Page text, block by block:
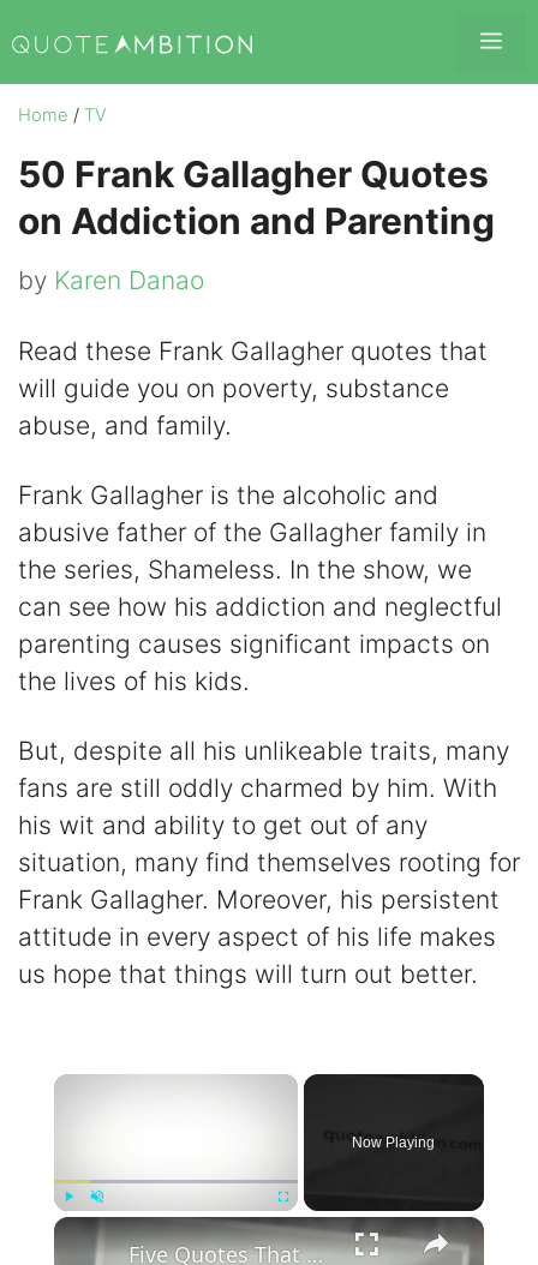
to
content
Home / TV
50 Frank Gallagher Quotes
on Addiction and Parenting
by Karen Danao
Read these Frank Gallagher quotes that
will guide you on poverty, substance
abuse, and family.
Frank Gallagher is the alcoholic and
abusive father of the Gallagher family in
the series, Shameless. In the show, we
can see how his addiction and neglectful
parenting causes significant impacts on
the lives of his kids.
But, despite all his unlikeable traits, many
fans are still oddly charmed by him. With
his wit and ability to get out of any
situation, many find themselves rooting for
Frank Gallagher. Moreover, his persistent
attitude in every aspect of his life makes
us hope that things will turn out better.
×
Fullscreen
Now Playing
×
Five Quotes That Could Change Everything